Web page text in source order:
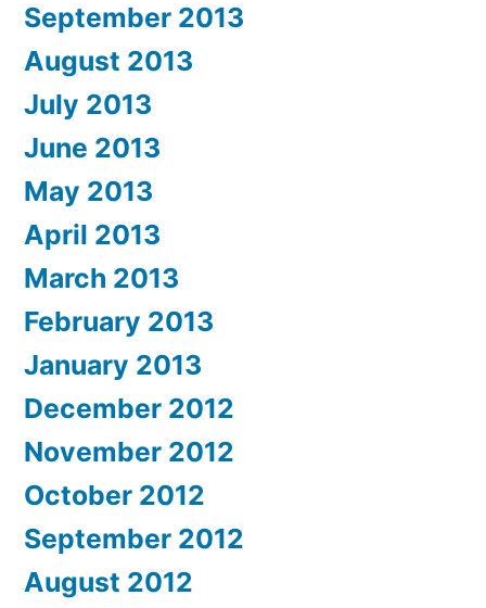
September 2013
August 2013
July 2013
June 2013
May 2013
April 2013
March 2013
February 2013
January 2013
December 2012
November 2012
October 2012
September 2012
August 2012